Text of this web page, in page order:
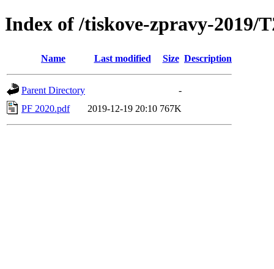
Index of /tiskove-zpravy-2019/
Name Last modified Size Description
Parent Directory
-
PF 2020.pdf
2019-12-19 20:10 767K